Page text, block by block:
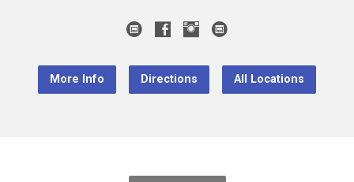
More Info Directions All Locations